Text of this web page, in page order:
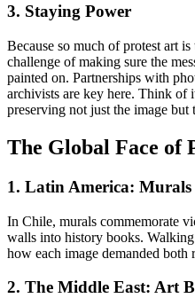
3. Staying Power
Because so much of protest art is
challenge of making sure the
painted on. Partnerships with
archivists are key here. Think of
preserving not just the image but
The Global Face of
1. Latin America:
In Chile, murals commemorate
walls into history books.
how each image demanded both
2. The Middle East: Art